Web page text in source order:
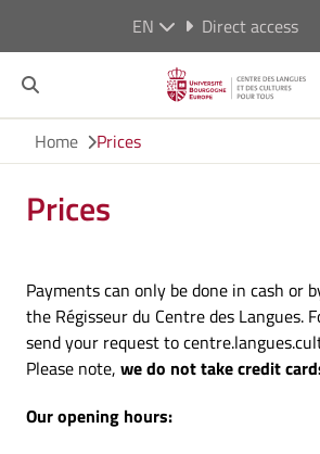
EN Direct access
Home Prices
Prices
Payments can only be done in cash or
the Régisseur du Centre des Langues.
send your request to
Please note, we do not take credit
Our opening hours: